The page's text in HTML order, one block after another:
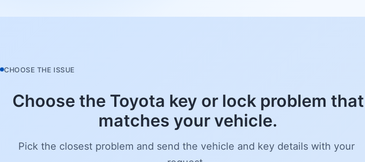
CHOOSE THE ISSUE
Choose the Toyota key or lock problem that
matches your vehicle.
Pick the closest problem and send the vehicle and key details with your